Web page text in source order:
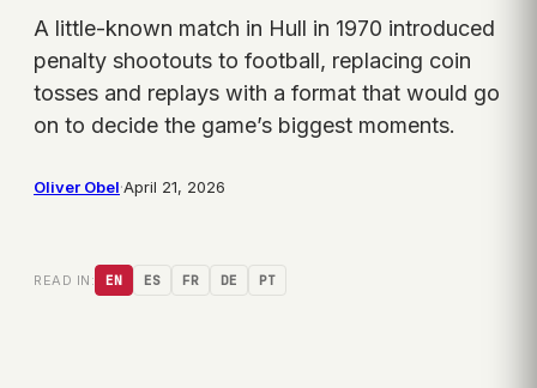
A little-known match in Hull in 1970 introduced
penalty shootouts to football, replacing coin
tosses and replays with a format that would go
on to decide the game’s biggest moments.
Oliver Obel·April 21, 2026
READ IN: EN ES FR DE PT